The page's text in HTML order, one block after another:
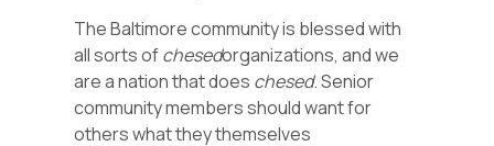
The Baltimore community is blessed with
all sorts ofchesedorganizations, and we
are a nation that does chesed. Senior
community members should want for
others what they themselves